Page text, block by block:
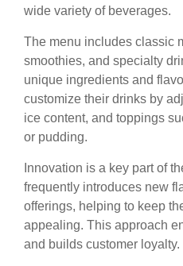
wide variety of beverages.
The menu includes classic
smoothies, and specialty
unique ingredients and
customize their drinks by
ice content, and toppings
or pudding.
Innovation is a key part of
frequently introduces new
offerings, helping to keep
appealing. This approach
and builds customer loyalty.